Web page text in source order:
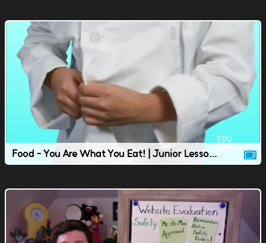
Food - You Are What You Eat! | Junior Lesson | TVOkids